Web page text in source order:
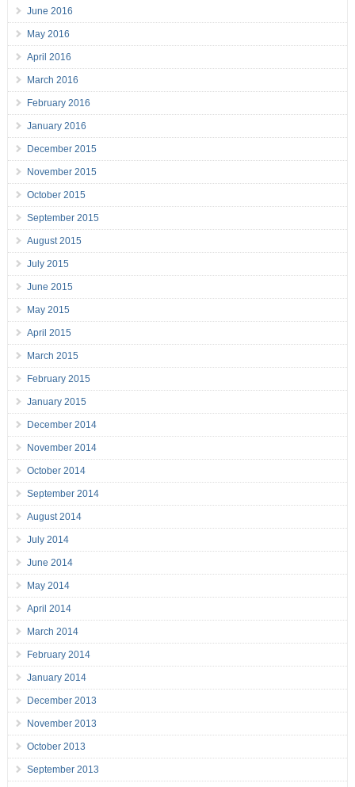
June 2016
May 2016
April 2016
March 2016
February 2016
January 2016
December 2015
November 2015
October 2015
September 2015
August 2015
July 2015
June 2015
May 2015
April 2015
March 2015
February 2015
January 2015
December 2014
November 2014
October 2014
September 2014
August 2014
July 2014
June 2014
May 2014
April 2014
March 2014
February 2014
January 2014
December 2013
November 2013
October 2013
September 2013